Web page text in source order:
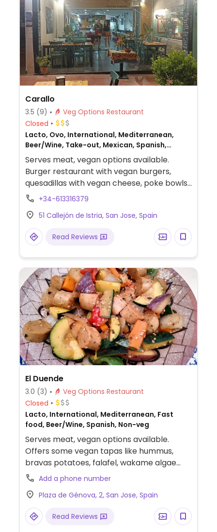
Carallo
3.5 (9)
Veg Options Restaurant
Closed
Lacto, Ovo, International, Mediterranean,
Beer/Wine, Take-out, Mexican, Spanish,
Gluten-free, Non-veg
Serves meat, vegan options available.
Burger restaurant with vegan burgers,
quesadillas with vegan cheese, poke bowls,
mezze, salads, nachos with vegan cheese, a
+34-613316379
51 Callejón de Istria, San Jose, Spain
Read Reviews
El Duende
3.0 (3)
Veg Options Restaurant
Closed
Lacto, International, Mediterranean, Fast
food, Beer/Wine, Spanish, Non-veg
Serves meat, vegan options available.
Offers some vegan tapas like hummus,
bravas potatoes, falafel, wakame algae
salas. Offers mains like vegan wok with
vegan sausages, vegan lasagna, vegan
chorizo.
Add a phone number
Plaza de Génova, 2, San Jose, Spain
Read Reviews